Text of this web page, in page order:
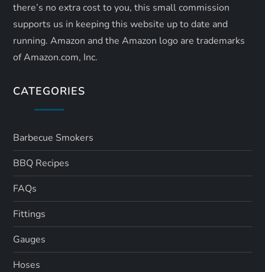
there’s no extra cost to you, this small commission
supports us in keeping this website up to date and
running. Amazon and the Amazon logo are trademarks
of Amazon.com, Inc.
CATEGORIES
Barbecue Smokers
BBQ Recipes
FAQs
Fittings
Gauges
Hoses